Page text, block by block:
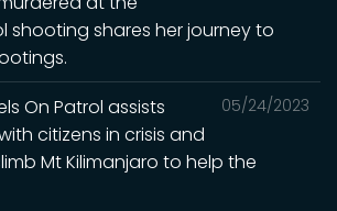
shooting shares her journey to
05/24/2023
On Patrol assists
citizens in crisis and
Mt Kilimanjaro to help the